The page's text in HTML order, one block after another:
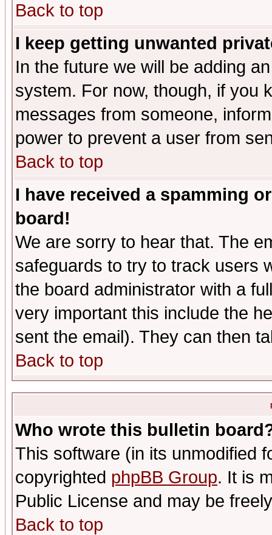
Back to top
I keep getting unwanted
In the future we will be adding
system. For now, though, if you
messages from someone,
power to prevent a user from
Back to top
I have received a spamming
board!
We are sorry to hear that. The
safeguards to try to track users
the board administrator with a
very important this include the
sent the email). They can then
Back to top
Who wrote this bulletin
This software (in its unmodified
copyrighted phpBB Group. It is
Public License and may be
Back to top